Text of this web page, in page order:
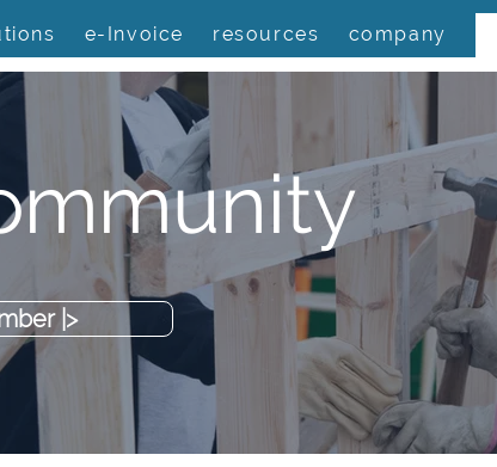
e-Invoice resources company
|>